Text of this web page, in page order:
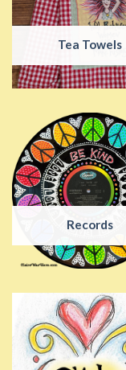
Tea Towels
Records